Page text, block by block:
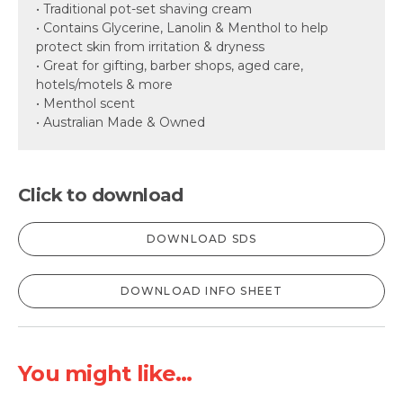
• Traditional pot-set shaving cream
• Contains Glycerine, Lanolin & Menthol to help
protect skin from irritation & dryness
• Great for gifting, barber shops, aged care,
hotels/motels & more
• Menthol scent
• Australian Made & Owned
Click to download
DOWNLOAD SDS
DOWNLOAD INFO SHEET
You might like...